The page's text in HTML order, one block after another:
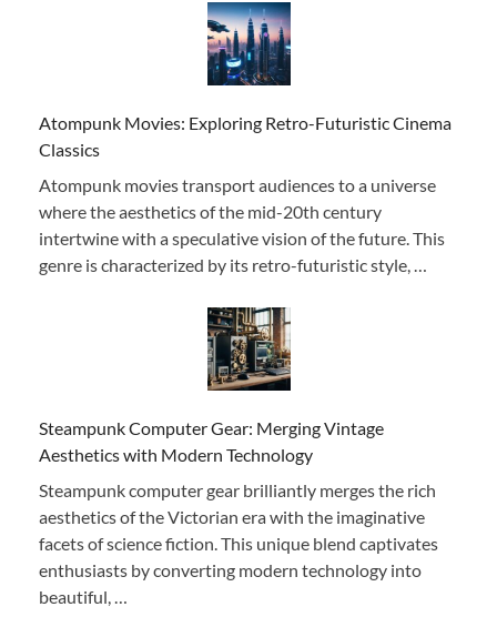
Atompunk Movies: Exploring Retro-Futuristic Cinema
Classics
Atompunk movies transport audiences to a universe
where the aesthetics of the mid-20th century
intertwine with a speculative vision of the future. This
genre is characterized by its retro-futuristic style, …
Steampunk Computer Gear: Merging Vintage
Aesthetics with Modern Technology
Steampunk computer gear brilliantly merges the rich
aesthetics of the Victorian era with the imaginative
facets of science fiction. This unique blend captivates
enthusiasts by converting modern technology into
beautiful, …